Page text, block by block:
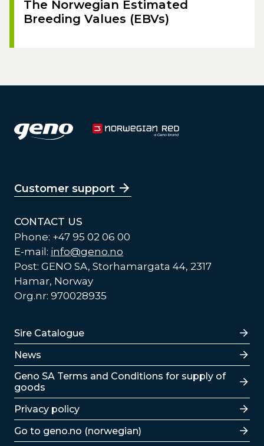
The Norwegian Estimated
Breeding Values (EBVs)
Customer support
CONTACT US
Phone: +47 95 02 06 00
E-mail: info@geno.no
Post: GENO SA, Storhamargata 44, 2317
Hamar, Norway
Org.nr: 970028935
Lenker
Sire Catalogue
News
Lenker
Geno SA Terms and Conditions for supply of
goods
Privacy policy
Go to geno.no (norwegian)